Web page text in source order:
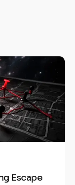
Escape